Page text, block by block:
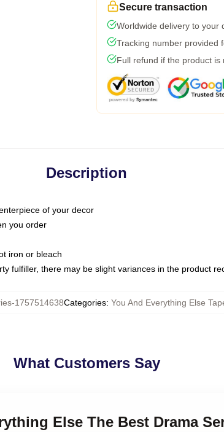
Secure transaction
Worldwide delivery to your
Tracking number provided
Full refund if the product is
Description
of your decor
you order
iron or bleach
fulfiller, there may be slight variances in the product
1757514638Categories: You And Everything Else
What Customers Say
Else The Best Drama